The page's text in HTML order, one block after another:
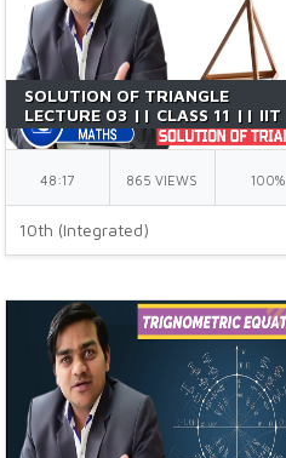
SOLUTION OF TRIANGLE
LECTURE 03 || CLASS 11 || IIT
JEE || BY GK SIR
48:17 865 VIEWS 100%
10th (Integrated)